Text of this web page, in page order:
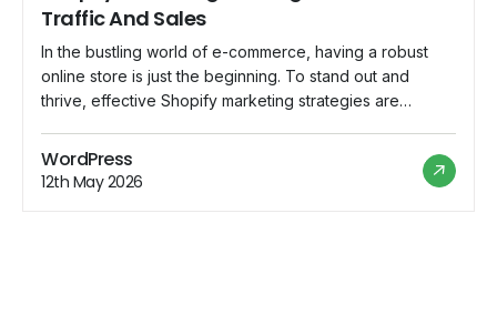
Traffic And Sales
In the bustling world of e-commerce, having a robust
online store is just the beginning. To stand out and
thrive, effective Shopify marketing strategies are
budding online retailer, this blog will delve into
actionable strategies to drive traffic and boost sales on
your Shopify store. Optimize Your […]
WordPress
12th May 2026